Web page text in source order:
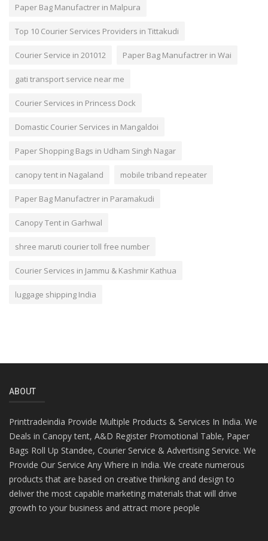
Paper Bag Manufactrer in Malpura
Top 10 Courier Services Providers in Tittakudi
Courier Service in 201012 Paper Bag Manufactrer in Wai
gati transport service near me
Courier Services in Princess Dock
Domastic Courier Services in Mangaldoi
Paper Shopping Bags in Udham Singh Nagar
canopy tent in Nagaland mobile triband repeater
Paper Bag Manufactrer in Paramakudi
Canopy Tent in Garhwal
shree maruti courier toll free number
Courier Services in Jammu & Kashmir Kathua
luggage shipping India
ABOUT
Printtradeindia Provide Multiple Products & Services In India. We
Deals in Canopy tent, A&D Register Promotional Table, Paper
Bags Roll Up Standee, Courier Service & Advertising Service. We
Provide Our Service Any Where in India. We create numerous
products that are based on creative thinking and design to
deliver the most capable marketing materials that will drive
growth to your business and attract more people